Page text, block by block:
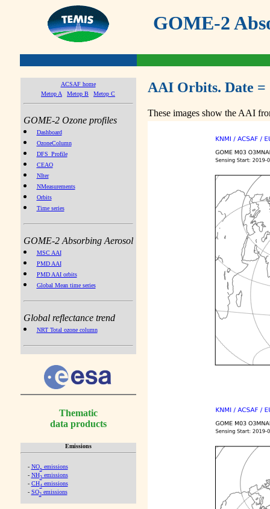
GOME-2
ACSAF home
Metop A
Metop B Metop C
GOME-2 Ozone profiles
Dashboard
OzoneColumn
DFS_Profile
CEAO
NIter
NMeasurements
Orbits
Time series
GOME-2 Absorbing Aerosol
MSC AAI
PMD AAI
PMD AAI orbits
Global Mean time series
Global reflectance trend
NRT Total ozone column
Thematic
data products
Emissions
- NOx emissions
- NH3emissions
- CH4emissions
- SO2emissions
AAI Orbits. Date =
These images show the AAI